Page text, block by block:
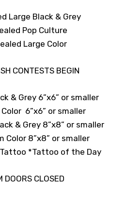
Large Black & Grey
Pop Culture
Large Color
CONTESTS BEGIN
& Grey 6”x6” or smaller
6”x6” or smaller
& Grey 8”x8” or smaller
Color 8”x8” or smaller
*Tattoo of the Day
DOORS CLOSED